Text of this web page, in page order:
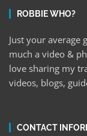
ROBBIE WHO?
Just your average
much a video &
love sharing my
videos, blogs,
CONTACT